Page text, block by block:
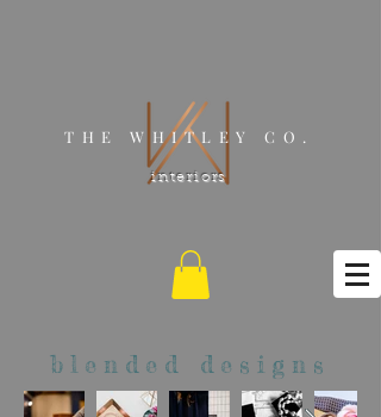
THE WHITLEY CO.
interiors
blended designs